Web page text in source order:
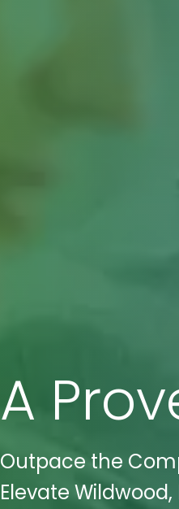
A
Outpace the
Elevate